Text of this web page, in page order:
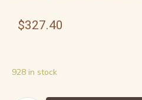
$327.40
928 in stock